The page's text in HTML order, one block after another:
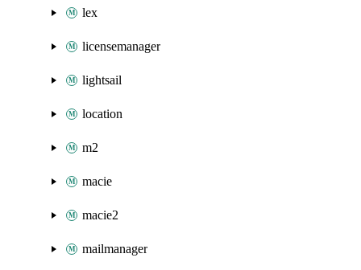
lex
licensemanager
lightsail
location
m2
macie
macie2
mailmanager